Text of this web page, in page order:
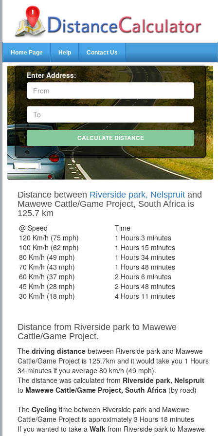
Home Page Help Contact Us
Enter Address:
Distance between Riverside park, Nelspruit and
Mawewe Cattle/Game Project, South Africa is
125.7 km
@ Speed
Time
120 Km/h (75 mph)
1 Hours 3 minutes
100 Km/h (62 mph)
1 Hours 15 minutes
80 Km/h (49 mph)
1 Hours 34 minutes
70 Km/h (43 mph)
1 Hours 48 minutes
60 Km/h (37 mph)
2 Hours 6 minutes
45 Km/h (28 mph)
2 Hours 48 minutes
30 Km/h (18 mph)
4 Hours 11 minutes
Distance from Riverside park to Mawewe
Cattle/Game Project.
The driving distance between Riverside park and Mawewe
Cattle/Game Project is 125.7km and it would take you 1 Hours
34 minutes if you average 80 km/h (49 mph).
The distance was calculated from Riverside park, Nelspruit
to Mawewe Cattle/Game Project, South Africa (by road)
The Cycling time between Riverside park and Mawewe
Cattle/Game Project is approximately 3 Hours 18 minutes
If you wanted to take a Walk from Riverside park to Mawewe